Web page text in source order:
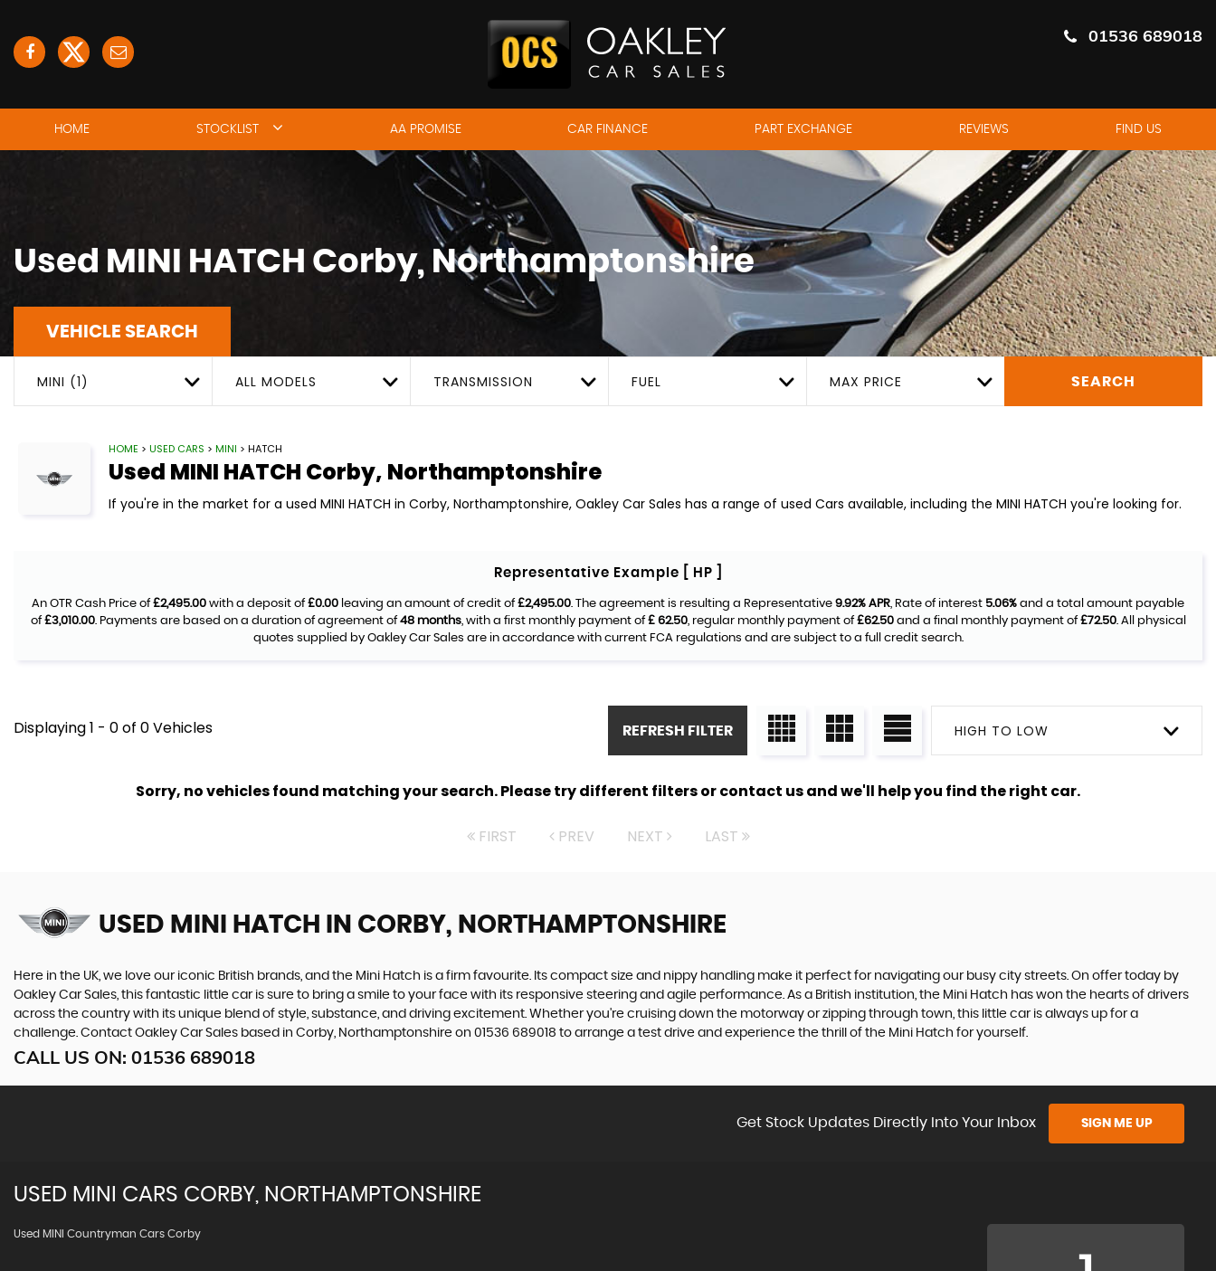
01536 689018
HOME STOCKLIST AA PROMISE CAR FINANCE PART EXCHANGE REVIEWS FIND US
Used MINI HATCH Corby, Northamptonshire
VEHICLE SEARCH
MINI (1) ALL MODELS TRANSMISSION FUEL MAX PRICE SEARCH
HOME > USED CARS > MINI > HATCH
Used MINI HATCH Corby, Northamptonshire
If you're in the market for a used MINI HATCH in Corby, Northamptonshire, Oakley Car Sales has a range of used Cars available, including the MINI HATCH you're looking for.
Representative Example [ HP ]
An OTR Cash Price of£2,495.00 with a deposit of£0.00 leaving an amount of credit of£2,495.00. The agreement is resulting a Representative 9.92% APR, Rate of interest 5.06% and a total amount payable
of£3,010.00. Payments are based on a duration of agreement of48 months, with a first monthly payment of£ 62.50, regular monthly payment of£62.50and a final monthly payment of£72.50. All physical
quotes supplied by Oakley Car Sales are in accordance with current FCA regulations and are subject to a full credit search.
Displaying 1 - 0 of 0 Vehicles HIGH TO LOW
REFRESH FILTER
Sorry, no vehicles found matching your search. Please try different filters or contact us and we'll help you find the right car.
FIRST PREV NEXT LAST
USED MINI HATCH IN CORBY, NORTHAMPTONSHIRE
Here in the UK, we love our iconic British brands, and the Mini Hatch is a firm favourite. Its compact size and nippy handling make it perfect for navigating our busy city streets. On offer today by
Oakley Car Sales, this fantastic little car is sure to bring a smile to your face with its responsive steering and agile performance. As a British institution, the Mini Hatch has won the hearts of drivers
across the country with its unique blend of style, substance, and driving excitement. Whether you're cruising down the motorway or zipping through town, this little car is always up for a
challenge. Contact Oakley Car Sales based in Corby, Northamptonshire on 01536 689018 to arrange a test drive and experience the thrill of the Mini Hatch for yourself.
CALL US ON: 01536 689018
Get Stock Updates Directly Into Your Inbox SIGN ME UP
USED MINI CARS CORBY, NORTHAMPTONSHIRE
Used MINI Countryman Cars Corby